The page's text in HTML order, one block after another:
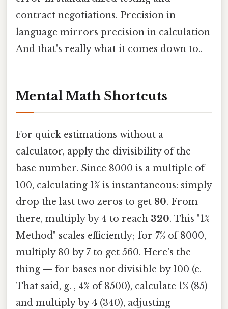
contract negotiations. Precision in
language mirrors precision in calculation
And that's really what it comes down to..
Mental Math Shortcuts
For quick estimations without a
calculator, apply the divisibility of the
base number. Since 8000 is a multiple of
100, calculating 1% is instantaneous: simply
drop the last two zeros to get 80. From
there, multiply by 4 to reach 320. This "1%
Method" scales efficiently; for 7% of 8000,
multiply 80 by 7 to get 560. Here's the
thing — for bases not divisible by 100 (e.
That said, g. , 4% of 8500), calculate 1% (85)
and multiply by 4 (340), adjusting